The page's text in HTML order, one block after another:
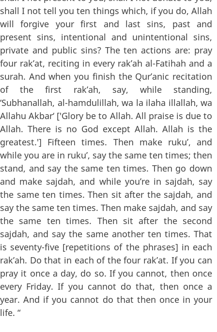
shall I not tell you ten things which, if you do, Allah
will forgive your first and last sins, past and
present sins, intentional and unintentional sins,
private and public sins? The ten actions are: pray
four rak’at, reciting in every rak’ah al-Fatihah and a
surah. And when you finish the Qur’anic recitation
of the first rak’ah, say, while standing,
‘Subhanallah, al-hamdulillah, wa la ilaha illallah, wa
Allahu Akbar‘ ['Glory be to Allah. All praise is due to
Allah. There is no God except Allah. Allah is the
greatest.'] Fifteen times. Then make ruku’, and
while you are in ruku’, say the same ten times; then
stand, and say the same ten times. Then go down
and make sajdah, and while you’re in sajdah, say
the same ten times. Then sit after the sajdah, and
say the same ten times. Then make sajdah, and say
the same ten times. Then sit after the second
sajdah, and say the same another ten times. That
is seventy-five [repetitions of the phrases] in each
rak’ah. Do that in each of the four rak’at. If you can
pray it once a day, do so. If you cannot, then once
every Friday. If you cannot do that, then once a
year. And if you cannot do that then once in your
life. “